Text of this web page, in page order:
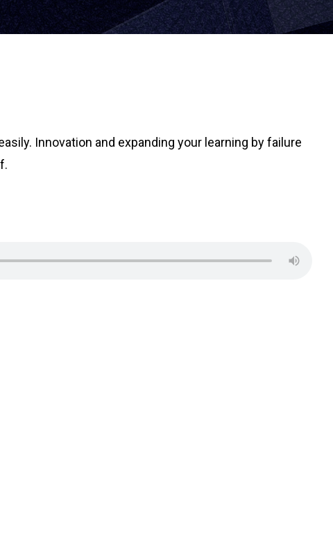
Innovation and expanding your learning by failure